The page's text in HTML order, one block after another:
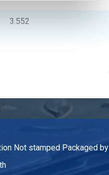
3.552
Not stamped Packaged by